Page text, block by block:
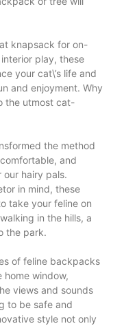
knapsack for on-
play, these
your cat\’s life and
and enjoyment. Why
the utmost cat-
the method
and
hairy pals.
in mind, these
take your feline on
in the hills, a
the park.
of feline backpacks
home window,
views and sounds
to be safe and
style not only